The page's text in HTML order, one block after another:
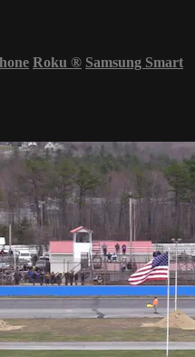
Roku ® Samsung Smart